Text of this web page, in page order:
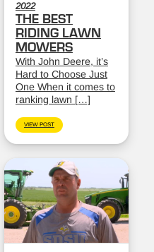
2022
THE BEST
RIDING LAWN
MOWERS
With John Deere, it’s
Hard to Choose Just
One When it comes to
ranking lawn […]
VIEW POST